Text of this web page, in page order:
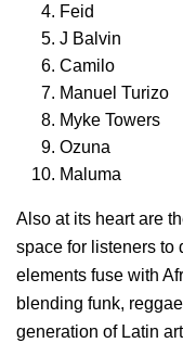
Feid
J Balvin
Camilo
Manuel Turizo
Myke Towers
Ozuna
Maluma
Also at its heart are
space for listeners to
elements fuse with
blending funk,
generation of Latin